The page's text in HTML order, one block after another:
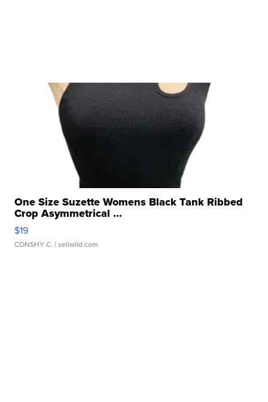
One Size Suzette Womens Black Tank Ribbed
Crop Asymmetrical ...
$19
CONSHY C. | sellwild.com